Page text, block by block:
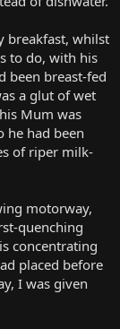
breakfast, whilst
to do, with his
been breast-fed
a glut of wet
Mum was
he had been
of riper milk-
motorway,
quenching
concentrating
placed before
I was given